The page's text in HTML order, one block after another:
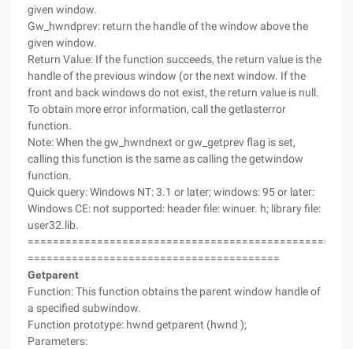
given window.
Gw_hwndprev: return the handle of the window above the
given window.
Return Value: If the function succeeds, the return value is the
handle of the previous window (or the next window. If the
front and back windows do not exist, the return value is null.
To obtain more error information, call the getlasterror
function.
Note: When the gw_hwndnext or gw_getprev flag is set,
calling this function is the same as calling the getwindow
function.
Quick query: Windows NT: 3.1 or later; windows: 95 or later:
Windows CE: not supported: header file: winuer. h; library file:
user32.lib.
========================================
Getparent
Function: This function obtains the parent window handle of
a specified subwindow.
Function prototype: hwnd getparent (hwnd );
Parameters: